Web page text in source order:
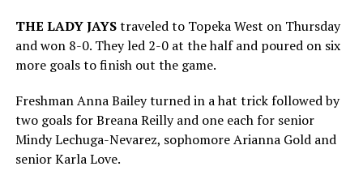
THE LADY JAYStraveled to Topeka West on Thursday
and won 8-0. They led 2-0 at the half and poured on six
more goals to finish out the game.
Freshman Anna Bailey turned in a hat trick followed by
two goals for Breana Reilly and one each for senior
Mindy Lechuga-Nevarez, sophomore Arianna Gold and
senior Karla Love.